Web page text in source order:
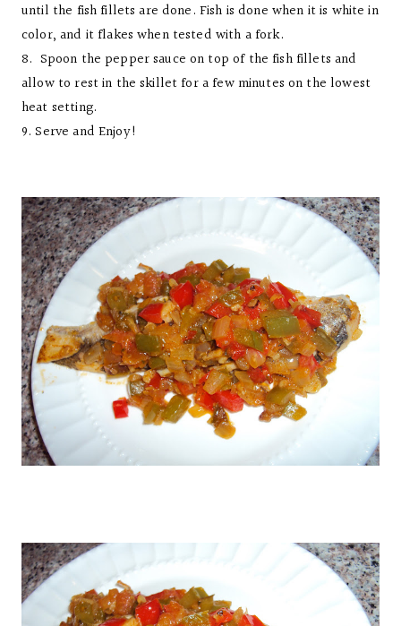
until the fish fillets are done. Fish is done when it is white in
color, and it flakes when tested with a fork.
8. Spoon the pepper sauce on top of the fish fillets and
allow to rest in the skillet for a few minutes on the lowest
heat setting.
9. Serve and Enjoy!